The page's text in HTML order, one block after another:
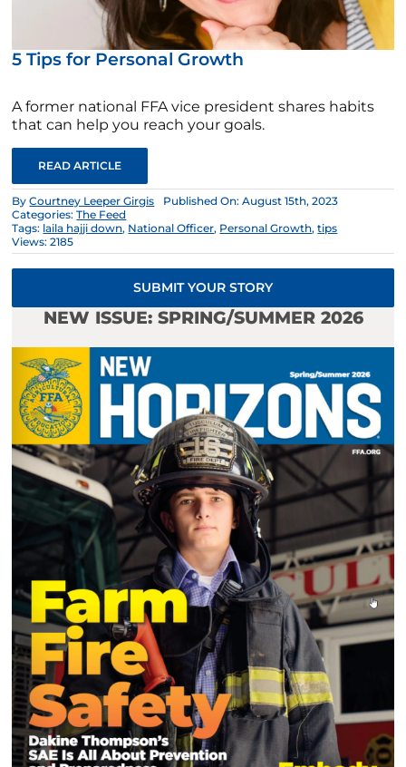
5 Tips for Personal Growth
A former national FFA vice president shares habits
that can help you reach your goals.
READ ARTICLE
ByCourtney Leeper Girgis
Published On: August 15th, 2023
Categories:The Feed
Tags: laila hajji down, National Officer, Personal Growth,tips
Views: 2185
SUBMIT YOUR STORY
NEW ISSUE: SPRING/SUMMER 2026